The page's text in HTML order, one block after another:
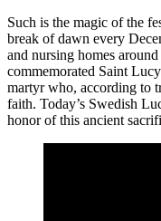
Such is the magic of the
break of dawn every
and nursing homes
commemorated Saint
martyr who, according to
faith. Today’s Swedish
honor of this ancient